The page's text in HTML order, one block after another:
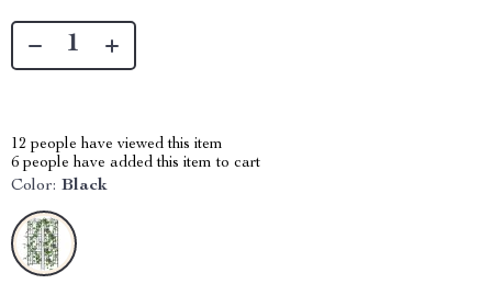
12 people have viewed this item
6 people have added this item to cart
Color: Black